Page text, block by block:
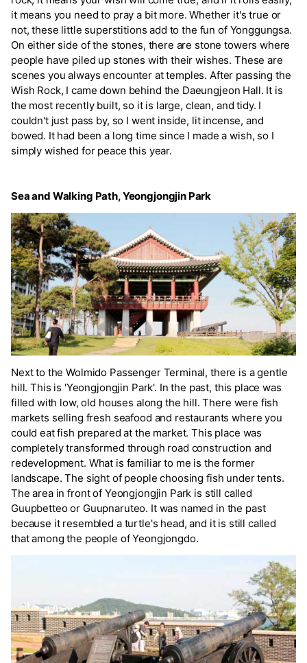
it means you need to pray a bit more. Whether it's true or
not, these little superstitions add to the fun of Yonggungsa.
On either side of the stones, there are stone towers where
people have piled up stones with their wishes. These are
scenes you always encounter at temples. After passing the
Wish Rock, I came down behind the Daeungjeon Hall. It is
the most recently built, so it is large, clean, and tidy. I
couldn't just pass by, so I went inside, lit incense, and
bowed. It had been a long time since I made a wish, so I
simply wished for peace this year.
Sea and Walking Path, Yeongjongjin Park
Next to the Wolmido Passenger Terminal, there is a gentle
hill. This is 'Yeongjongjin Park'. In the past, this place was
filled with low, old houses along the hill. There were fish
markets selling fresh seafood and restaurants where you
could eat fish prepared at the market. This place was
completely transformed through road construction and
redevelopment. What is familiar to me is the former
landscape. The sight of people choosing fish under tents.
The area in front of Yeongjongjin Park is still called
Guupbetteo or Guupnaruteo. It was named in the past
because it resembled a turtle's head, and it is still called
that among the people of Yeongjongdo.